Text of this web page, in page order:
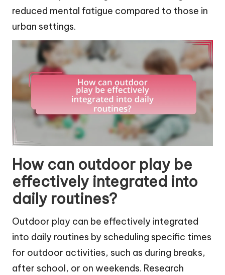
reduced mental fatigue compared to those in
urban settings.
How can outdoor play be
effectively integrated into
daily routines?
Outdoor play can be effectively integrated
into daily routines by scheduling specific times
for outdoor activities, such as during breaks,
after school, or on weekends. Research